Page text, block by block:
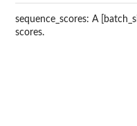
sequence_scores: A
scores.